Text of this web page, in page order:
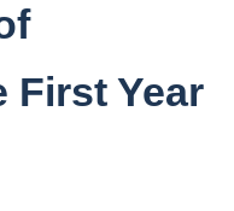
First Year